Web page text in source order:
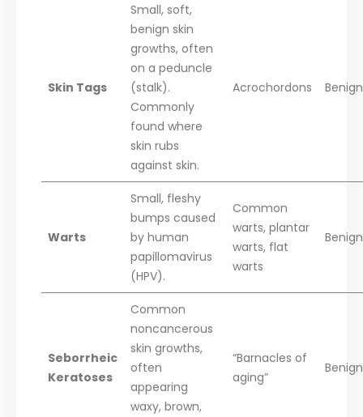
Skin Tags
Small, soft,
benign skin
growths, often
on a peduncle
(stalk).
Commonly
found where
skin rubs
against skin.
Acrochordons Benign
Warts
Small, fleshy
bumps caused
by human
papillomavirus
(HPV).
Common
warts, plantar
warts, flat
warts
Seborrheic
Keratoses
Common
noncancerous
skin growths,
often
appearing
waxy, brown,
“Barnacles of
aging”
Benign